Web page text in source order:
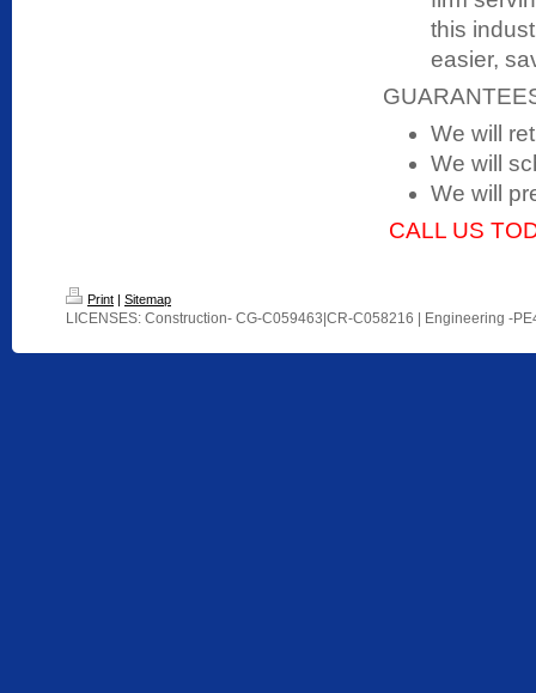
this
easier,
We will
We will
We will
CALL US
Print | Sitemap
LICENSES: Construction- CG-C059463|CR-C058216 | Engineering -